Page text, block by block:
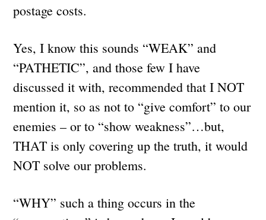
postage costs.
Yes, I know this sounds “WEAK” and
“PATHETIC”, and those few I have
discussed it with, recommended that I NOT
mention it, so as not to “give comfort” to our
enemies – or to “show weakness”…but,
THAT is only covering up the truth, it would
NOT solve our problems.
“WHY” such a thing occurs in the